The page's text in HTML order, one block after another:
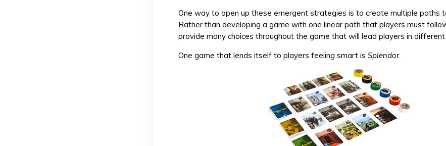
One way to open up these emergent strategies is to create multiple paths
Rather than developing a game with one linear path that players must
provide many choices throughout the game that will lead players in different
One game that lends itself to players feeling smart is Splendor.